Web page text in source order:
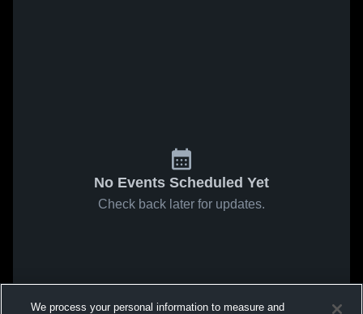
No Events Scheduled Yet
Check back later for updates.
We process your personal information to measure and